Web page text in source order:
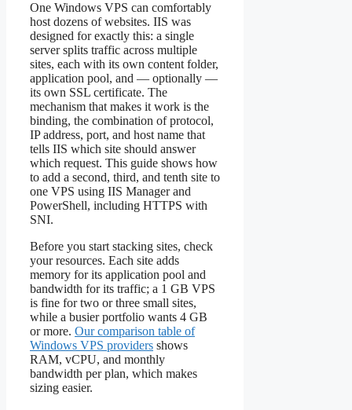
One Windows VPS can comfortably
host dozens of websites. IIS was
designed for exactly this: a single
server splits traffic across multiple
sites, each with its own content folder,
application pool, and — optionally —
its own SSL certificate. The
mechanism that makes it work is the
binding, the combination of protocol,
IP address, port, and host name that
tells IIS which site should answer
which request. This guide shows how
to add a second, third, and tenth site to
one VPS using IIS Manager and
PowerShell, including HTTPS with
SNI.
Before you start stacking sites, check
your resources. Each site adds
memory for its application pool and
bandwidth for its traffic; a 1 GB VPS
is fine for two or three small sites,
while a busier portfolio wants 4 GB
or more. Our comparison table of
Windows VPS providers shows
RAM, vCPU, and monthly
bandwidth per plan, which makes
sizing easier.